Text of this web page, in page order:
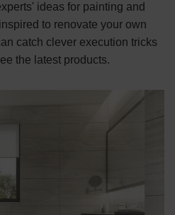
ideas for painting and
to renovate your own
catch clever execution tricks
the latest products.